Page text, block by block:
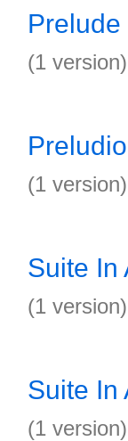
(1 version)
(1 version)
Suite In
(1 version)
Suite In
(1 version)